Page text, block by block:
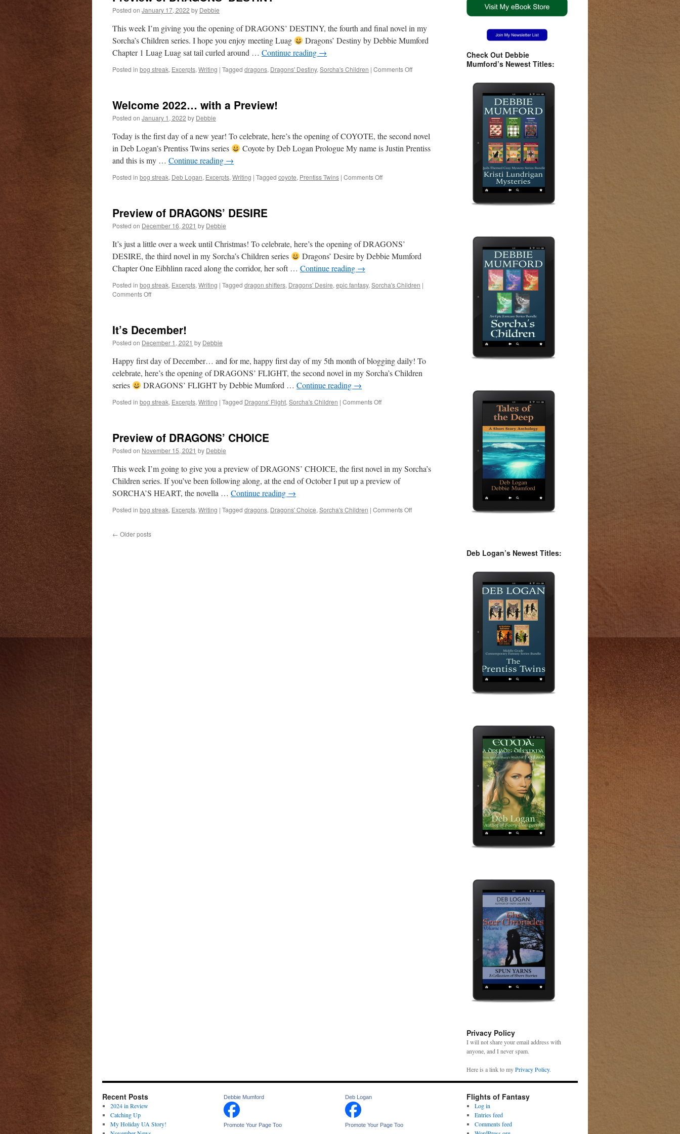
Posted on January 17, 2022 by Debbie
This week I’m giving you the opening of DRAGONS’ DESTINY, the fourth and final novel in my
Sorcha’s Children series. I hope you enjoy meeting Luag
Dragons’ Destiny by Debbie Mumford
Chapter 1 Luag Luag sat tail curled around … Continue reading →
Posted in bog streak, Excerpts, Writing | Tagged dragons, Dragons' Destiny, Sorcha's Children | Comments Offon
Welcome 2022… with a Preview!
Posted on January 1, 2022 by Debbie
Today is the first day of a new year! To celebrate, here’s the opening of COYOTE, the second novel
in Deb Logan’s Prentiss Twins series
Coyote by Deb Logan Prologue My name is Justin Prentiss
and this is my … Continue reading →
Posted in bog streak, Deb Logan, Excerpts, Writing | Tagged coyote, Prentiss Twins | Comments Offon
Preview of DRAGONS’ DESIRE
Posted on December 16, 2021 by Debbie
It’s just a little over a week until Christmas! To celebrate, here’s the opening of DRAGONS’
DESIRE, the third novel in my Sorcha’s Children series
Dragons’ Desire by Debbie Mumford
Chapter One Eibhlinn raced along the corridor, her soft … Continue reading →
Posted in bog streak, Excerpts, Writing | Tagged dragon shifters, Dragons' Desire, epic fantasy, Sorcha's Children |
Comments Offon
DESIRE
It’s December!
Posted on December 1, 2021 by Debbie
Happy first day of December… and for me, happy first day of my 5th month of blogging daily! To
celebrate, here’s the opening of DRAGONS’ FLIGHT, the second novel in my Sorcha’s Children
series
DRAGONS’ FLIGHT by Debbie Mumford …Continue reading →
Posted in bog streak, Excerpts, Writing | Tagged Dragons' Flight, Sorcha's Children | Comments Offon
Preview of DRAGONS’ CHOICE
Posted on November 15, 2021 by Debbie
This week I’m going to give you a preview of DRAGONS’ CHOICE, the first novel in my Sorcha’s
Children series. If you’ve been following along, at the end of October I put up a preview of
SORCHA’S HEART, the novella … Continue reading →
Posted in bog streak, Excerpts, Writing | Tagged dragons, Dragons' Choice, Sorcha's Children | Comments Offon
← Older posts
Check Out Debbie
Mumford’s Newest Titles:
Deb Logan’s Newest Titles:
Privacy Policy
I will not share your email address with
anyone, and I never spam.
Here is a link to myPrivacy Policy.
Recent Posts
2024 in Review
Catching Up
My Holiday UA Story!
Debbie Mumford
Promote Your Page Too
Deb Logan
Promote Your Page Too
Flights of Fantasy
Log in
Entries feed
Comments feed